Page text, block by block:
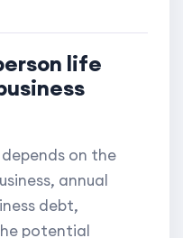
life
on the
annual
debt,
potential